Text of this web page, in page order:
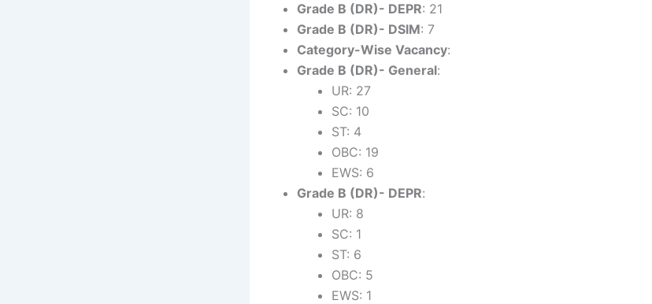
Grade B (DR)- DEPR: 21
Grade B (DR)- DSIM: 7
Category-Wise Vacancy:
Grade B (DR)- General:
UR: 27
SC: 10
ST: 4
OBC: 19
EWS: 6
Grade B (DR)- DEPR:
UR: 8
SC: 1
ST: 6
OBC: 5
EWS: 1